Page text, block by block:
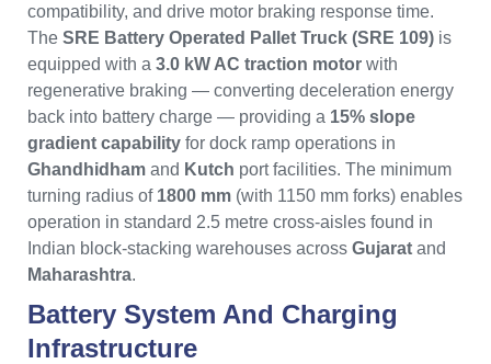
compatibility, and drive motor braking response time.
The SRE Battery Operated Pallet Truck (SRE 109) is
equipped with a 3.0 kW AC traction motor with
regenerative braking — converting deceleration energy
back into battery charge — providing a 15% slope
gradient capability for dock ramp operations in
Ghandhidham and Kutch port facilities. The minimum
turning radius of 1800 mm (with 1150 mm forks) enables
operation in standard 2.5 metre cross-aisles found in
Indian block-stacking warehouses across Gujarat and
Maharashtra.
Battery System And Charging
Infrastructure